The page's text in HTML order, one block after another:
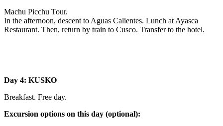
Machu Picchu Tour.
In the afternoon, descent to Aguas Calientes. Lunch at Ayasca
Restaurant. Then, return by train to Cusco. Transfer to the hotel.
Day 4: KUSKO
Breakfast. Free day.
Excursion options on this day (optional):